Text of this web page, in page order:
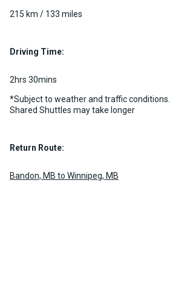
Passenger)
215 km / 133 miles
Driving Time:
2hrs 30mins
*Subject to weather and traffic conditions.
Shared Shuttles may take longer
Return Route:
Bandon, MB to Winnipeg, MB